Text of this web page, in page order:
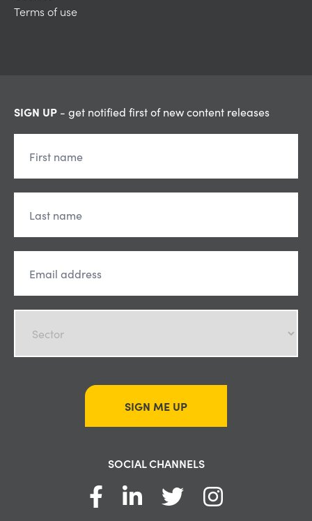
Terms of use
SIGN UP - get notified first of new content releases
SIGN ME UP
SOCIAL CHANNELS